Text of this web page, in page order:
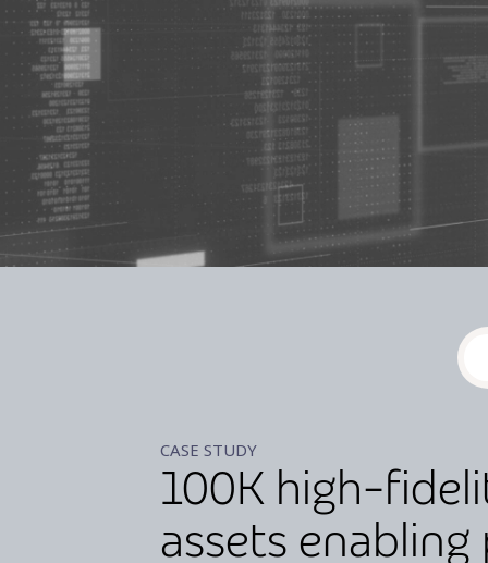
CASE STUDY
100K high-
assets